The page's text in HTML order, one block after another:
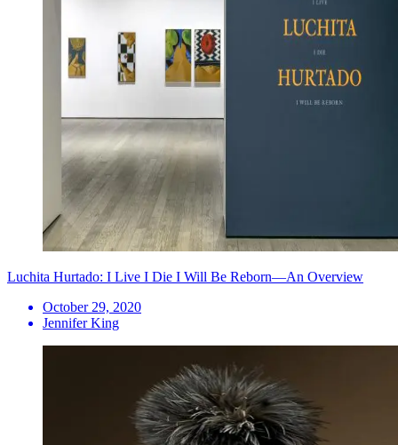
Luchita Hurtado: I Live I Die I Will Be Reborn—An Overview
October 29, 2020
Jennifer King